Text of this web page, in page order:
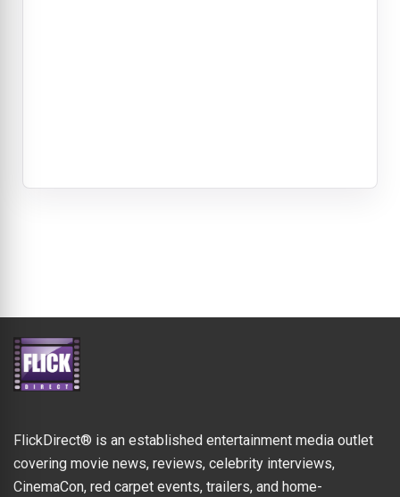
FlickDirect® is an established entertainment media outlet
covering movie news, reviews, celebrity interviews,
CinemaCon, red carpet events, trailers, and home-